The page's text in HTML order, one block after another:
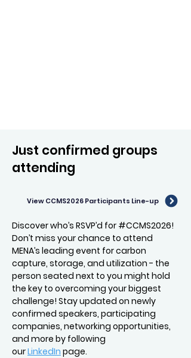
Just confirmed groups
attending
View CCMS2026 Participants Line-up
Discover who’s RSVP’d for #CCMS2026!
Don’t miss your chance to attend
MENA’s leading event for carbon
capture, storage, and utilization - the
person seated next to you might hold
the key to overcoming your biggest
challenge! Stay updated on newly
confirmed speakers, participating
companies, networking opportunities,
and more by following
ourLinkedIn page.